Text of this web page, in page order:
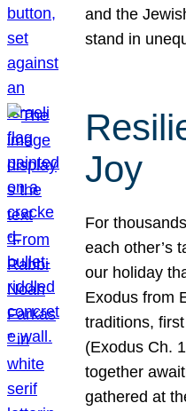
and the
stand in
Joy
For
each other’s
our holiday
Exodus from
traditions,
(Exodus Ch.
together
gathered at